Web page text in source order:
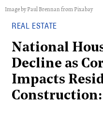
Image by Paul Brennan from Pixabay
REAL ESTATE
National
Decline as
Impacts
Construction: